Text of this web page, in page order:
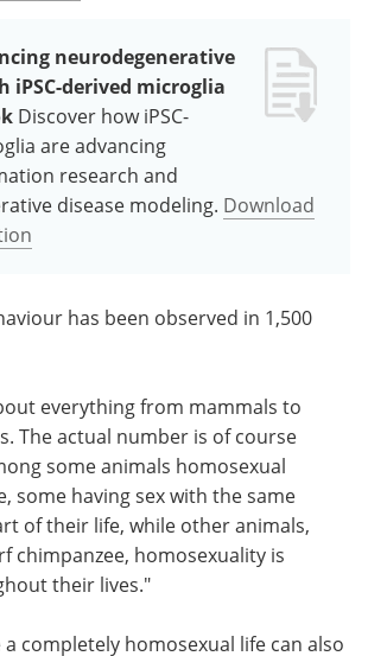
neurodegenerative
iPSC-derived microglia
Discover how iPSC-
are advancing
research and
disease modeling. Download
has been observed in 1,500
everything from mammals to
The actual number is of course
some animals homosexual
some having sex with the same
of their life, while other animals,
chimpanzee, homosexuality is
their lives."
completely homosexual life can also